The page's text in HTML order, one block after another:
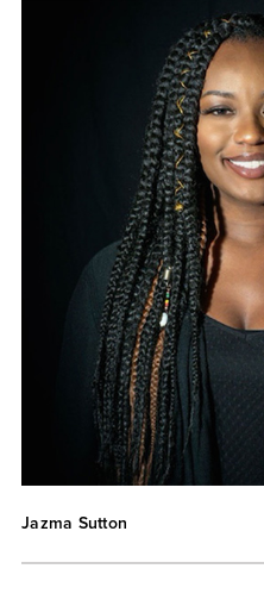
Jazma Sutton